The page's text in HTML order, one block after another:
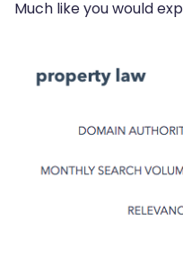
Much like you would